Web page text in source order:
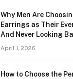
Why Men Are
Earrings as Their
And Never Looking
April 1, 2026
How to Choose the